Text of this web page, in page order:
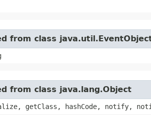
from class
from class java.lang.Object
getClass, hashCode, notify,